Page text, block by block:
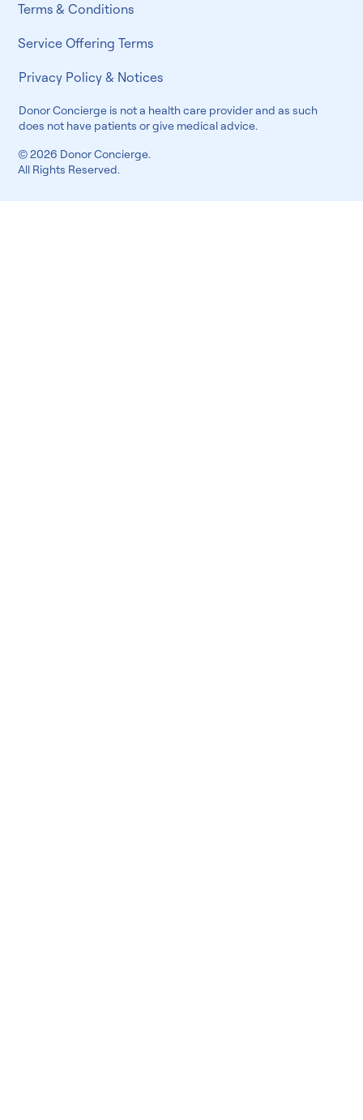
Privacy Policy & Notices
Terms & Conditions
Service Offering Terms
Donor Concierge is not a health care provider and as such
does not have patients or give medical advice.
© 2026 Donor Concierge.
All Rights Reserved.